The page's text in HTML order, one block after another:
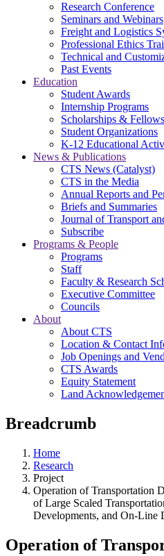
Research Conference
Seminars and Webinars
Freight and Logistics
Professional Ethics
Technical and
Past Events
Education
Student Awards
Internship Programs
Scholarships &
Student Organizations
K-12 Educational
News & Publications
CTS News (Catalyst)
CTS in the Media
Annual Reports and
Briefs and Summaries
Journal of Transport
Subscribe
Programs & People
Programs
Staff
Faculty & Research
Executive Committee
Councils
About
About CTS
Location & Contact
Job Openings and
CTS Awards
Equity Statement
Land
Breadcrumb
Home
Research
Project
Operation of Transportation
of Large Scaled
Developments, and On-
Operation of